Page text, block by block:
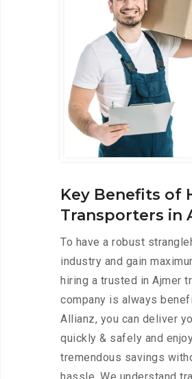
Key Benefits of
Transporters in
To have a robust
industry and gain
hiring a trusted in Ajmer
company is always
Allianz, you can deliver
quickly & safely and
tremendous savings